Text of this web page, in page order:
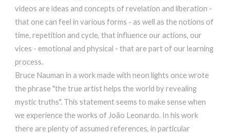
videos are ideas and concepts of revelation and liberation -
that one can feel in various forms - as well as the notions of
time, repetition and cycle, that influence our actions, our
vices - emotional and physical - that are part of our learning
process.
Bruce Nauman in a work made with neon lights once wrote
the phrase "the true artist helps the world by revealing
mystic truths". This statement seems to make sense when
we experience the works of João Leonardo. In his work
there are plenty of assumed references, in particular